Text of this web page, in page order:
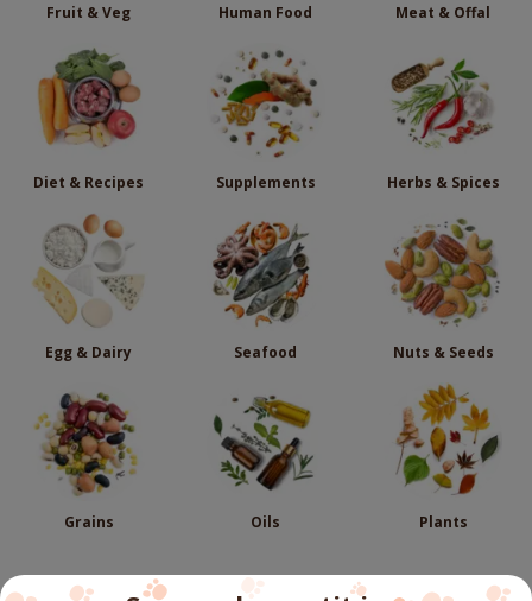
Fruit & Veg Human Food Meat & Offal
Diet & Recipes Supplements Herbs & Spices
Egg & Dairy Seafood Nuts & Seeds
Grains Oils Plants